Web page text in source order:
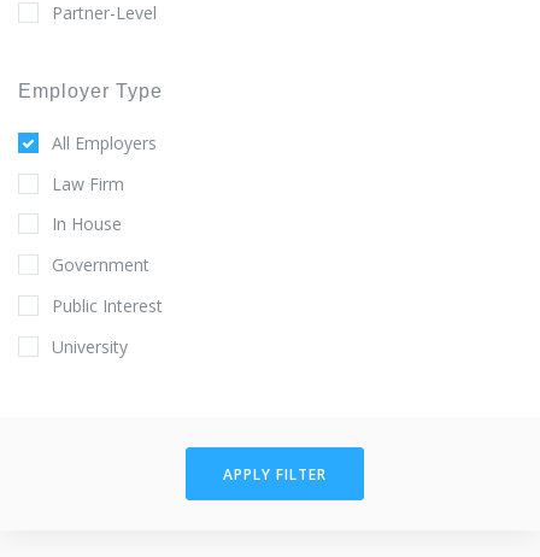
Partner-Level
Employer Type
All Employers
Law Firm
In House
Government
Public Interest
University
APPLY FILTER